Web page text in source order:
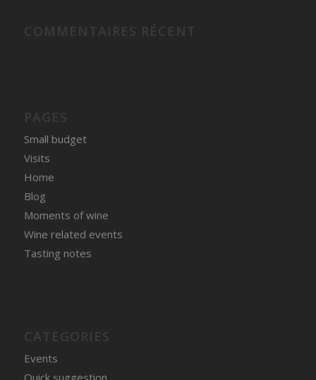
Small budget
Visits
Home
Blog
Moments of wine
Wine related events
Tasting notes
Events